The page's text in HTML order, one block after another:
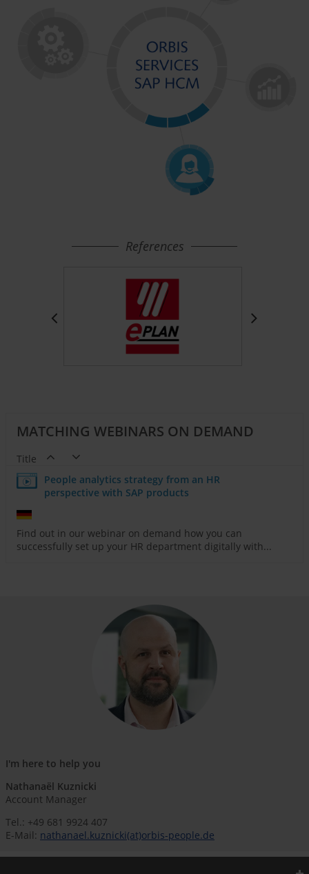
References
MATCHING WEBINARS ON DEMAND
Title
People analytics strategy from an HR
perspective with SAP products
Find out in our webinar on demand how you can
successfully set up your HR department digitally with...
I'm here to help you
Nathanaël Kuznicki
Account Manager
Tel.: +49 681 9924 407
E-Mail: nathanael.kuznicki(at)orbis-people.de